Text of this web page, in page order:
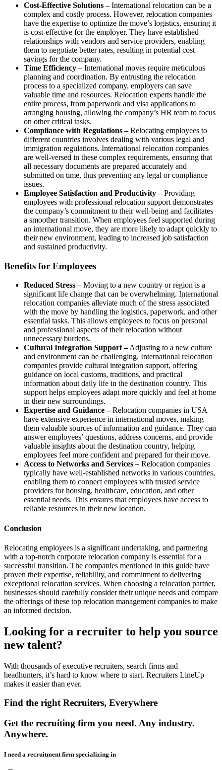
Cost-Effective Solutions –International relocation can be a
complex and costly process. However, relocation companies
have the expertise to optimize the move’s logistics, ensuring it
is cost-effective for the employer. They have established
relationships with vendors and service providers, enabling
them to negotiate better rates, resulting in potential cost
savings for the company.
Time Efficiency –International moves require meticulous
planning and coordination. By entrusting the relocation
process to a specialized company, employers can save
valuable time and resources. Relocation experts handle the
entire process, from paperwork and visa applications to
arranging housing, allowing the company’s HR team to focus
on other critical tasks.
Compliance with Regulations –Relocating employees to
different countries involves dealing with various legal and
immigration regulations. International relocation companies
are well-versed in these complex requirements, ensuring that
all necessary documents are prepared accurately and
submitted on time, thus preventing any legal or compliance
issues.
Employee Satisfaction and Productivity –Providing
employees with professional relocation support demonstrates
the company’s commitment to their well-being and facilitates
a smoother transition. When employees feel supported during
an international move, they are more likely to adapt quickly to
their new environment, leading to increased job satisfaction
and sustained productivity.
Benefits for Employees
Reduced Stress –Moving to a new country or region is a
significant life change that can be overwhelming. International
relocation companies alleviate much of the stress associated
with the move by handling the logistics, paperwork, and other
essential tasks. This allows employees to focus on personal
and professional aspects of their relocation without
unnecessary burdens.
Cultural Integration Support –Adjusting to a new culture
and environment can be challenging. International relocation
companies provide cultural integration support, offering
guidance on local customs, traditions, and practical
information about daily life in the destination country. This
support helps employees adapt more quickly and feel at home
in their new surroundings.
Expertise and Guidance –Relocation companies in USA
have extensive experience in international moves, making
them valuable sources of information and guidance. They can
answer employees’ questions, address concerns, and provide
valuable insights about the destination country, helping
employees feel more confident and prepared for their move.
Access to Networks and Services –Relocation companies
typically have well-established networks in various countries,
enabling them to connect employees with trusted service
providers for housing, healthcare, education, and other
essential needs. This ensures that employees have access to
reliable resources in their new location.
Conclusion
Relocating employees is a significant undertaking, and partnering
with a top-notch corporate relocation company is essential for a
successful transition. The companies mentioned in this guide have
proven their expertise, reliability, and commitment to delivering
exceptional relocation services. When choosing a relocation partner,
businesses should carefully consider their unique needs and compare
the offerings of these top relocation management companies to make
an informed decision.
Looking for a recruiter to help you source
new talent?
With thousands of executive recruiters, search firms and
headhunters, it’s hard to know where to start. Recruiters LineUp
makes it easier than ever.
Find the right Recruiters, Everywhere
Get the recruiting firm you need. Any industry.
Anywhere.
I need a recruitment firm specializing in